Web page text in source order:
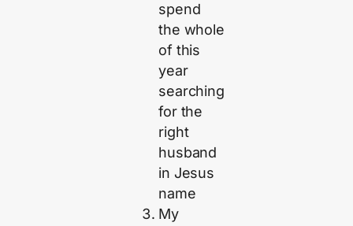
spend
the whole
of this
year
searching
for the
right
husband
in Jesus
name
My